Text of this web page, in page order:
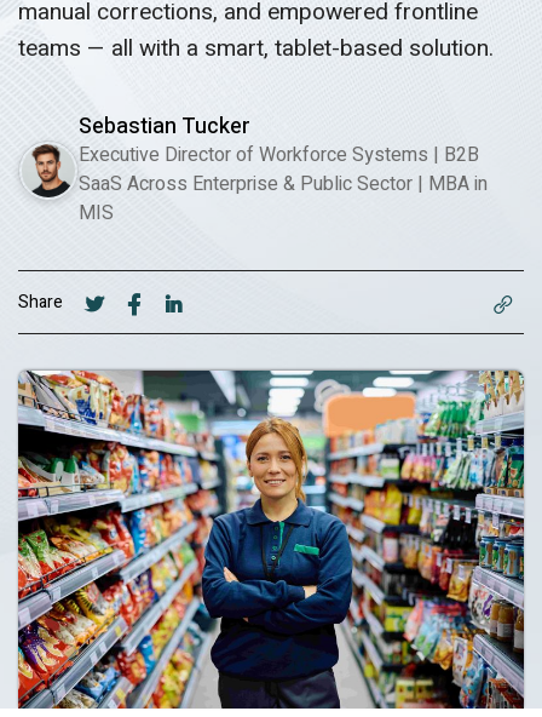
manual corrections, and empowered frontline
teams — all with a smart, tablet-based solution.
Sebastian Tucker
Executive Director of Workforce Systems | B2B
SaaS Across Enterprise & Public Sector | MBA in
MIS
Share